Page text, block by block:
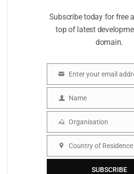
Subscribe today for free
top of latest
domain.
Enter your email
Name
Name
Organisation
Organisation
Country
Country of Residence
SUBSCRIBE